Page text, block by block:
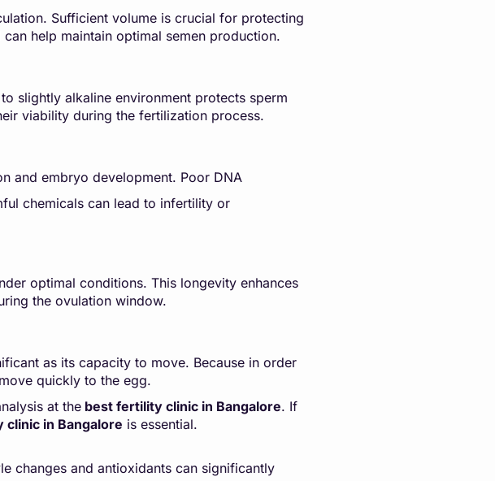
Sufficient volume is crucial for protecting
help maintain optimal semen production.
slightly alkaline environment protects sperm
viability during the fertilization process.
and embryo development. Poor DNA
chemicals can lead to infertility or
optimal conditions. This longevity enhances
the ovulation window.
as its capacity to move. Because in order
quickly to the egg.
at the best fertility clinic in Bangalore. If
in Bangalore is essential.
changes and antioxidants can significantly